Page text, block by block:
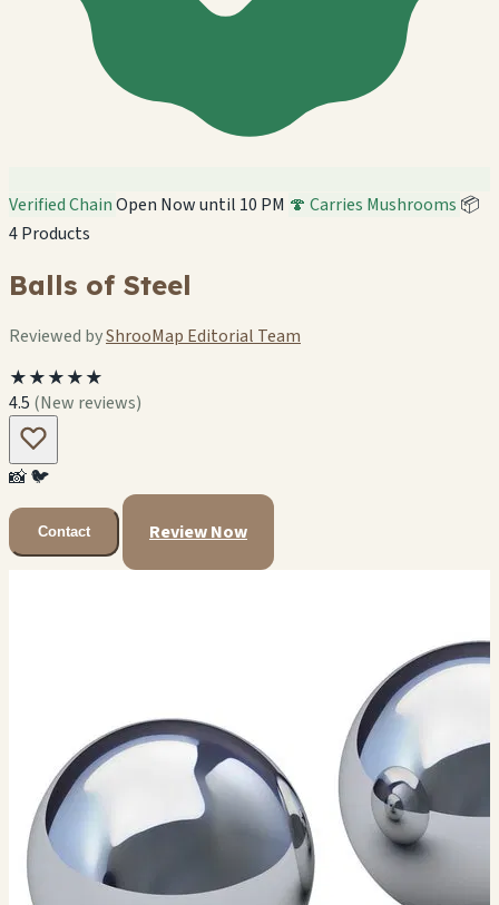
Verified ChainOpen Now until 10 PM 🍄 Carries Mushrooms 📦
4 Products
Balls of Steel
Reviewed byShrooMap Editorial Team
★★★★★
4.5 (New reviews)
📸🐦
Contact Review Now